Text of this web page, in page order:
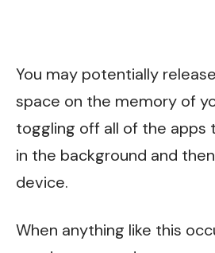
You may potentially
space on the memory of
toggling off all of the apps
in the background and
device.
When anything like this